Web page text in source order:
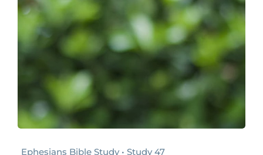
Ephesians Bible Study • Study 47